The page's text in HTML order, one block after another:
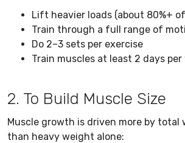
Lift heavier loads (about 80%+
Train through a full range of
Do 2–3 sets per exercise
Train muscles at least 2 days per
2. To Build Muscle Size
Muscle growth is driven more by total
than heavy weight alone: